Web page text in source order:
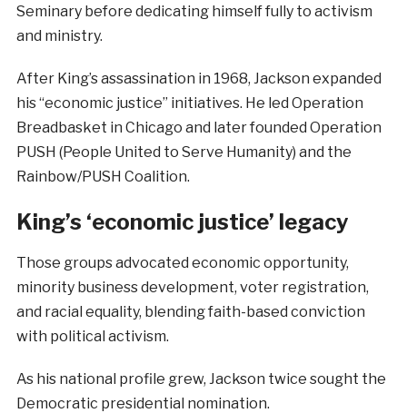
Seminary before dedicating himself fully to activism
and ministry.
After King’s assassination in 1968, Jackson expanded
his “economic justice” initiatives. He led Operation
Breadbasket in Chicago and later founded Operation
PUSH (People United to Serve Humanity) and the
Rainbow/PUSH Coalition.
King’s ‘economic justice’ legacy
Those groups advocated economic opportunity,
minority business development, voter registration,
and racial equality, blending faith-based conviction
with political activism.
As his national profile grew, Jackson twice sought the
Democratic presidential nomination.